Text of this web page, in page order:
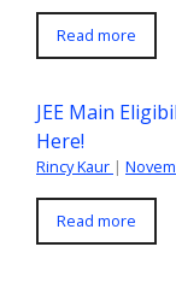
Read more
JEE Main
Here!
Rincy Kaur |
Read more